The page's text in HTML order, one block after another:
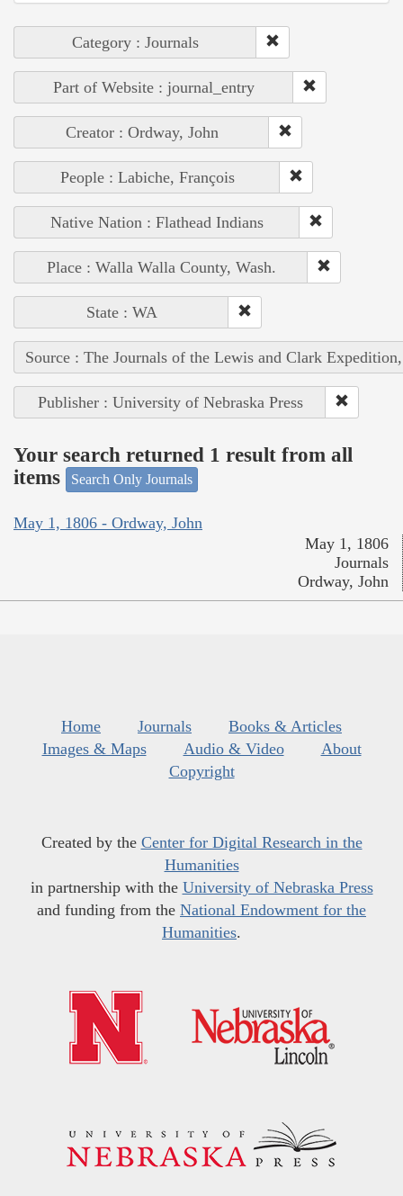
Category : Journals
Part of Website : journal_entry
Creator : Ordway, John
People : Labiche, François
Native Nation : Flathead Indians
Place : Walla Walla County, Wash.
State : WA
Source : The Journals of the Lewis and Clark
Publisher : University of Nebraska Press
Your search returned 1 result from all
items
Search Only Journals
May 1, 1806 - Ordway, John
May 1, 1806
Journals
Ordway, John
Home Journals
Books & Articles
Images & Maps
Audio & Video
About
Copyright
Created by the Center for Digital Research in the
Humanities
in partnership with the University of Nebraska Press
and funding from the National Endowment for the
Humanities.